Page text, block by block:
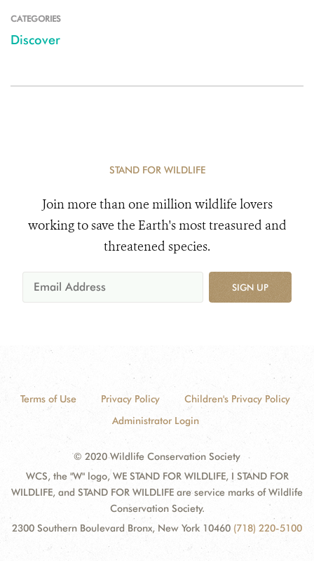
CATEGORIES
Discover
STAND FOR WILDLIFE
Join more than one million wildlife lovers
working to save the Earth's most treasured and
threatened species.
SIGN UP
Terms of Use Privacy Policy
Children's Privacy Policy
Administrator Login
© 2020 Wildlife Conservation Society
WCS, the "W" logo, WE STAND FOR WILDLIFE, I STAND FOR
WILDLIFE, and STAND FOR WILDLIFE are service marks of Wildlife
Conservation Society.
2300 Southern Boulevard Bronx, New York 10460 (718) 220-5100